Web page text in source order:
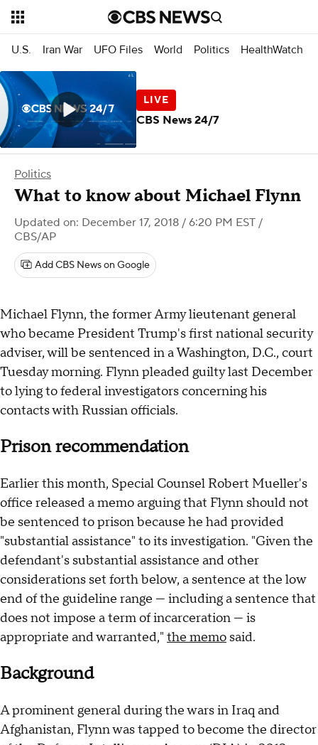
U.S. Iran War UFO Files World Politics HealthWatch
Politics
What to know about Michael Flynn
Updated on: December 17, 2018 / 6:20 PM EST /
CBS/AP
Add CBS News on Google
Michael Flynn, the former Army lieutenant general
who became President Trump's first national security
adviser, will be sentenced in a Washington, D.C., court
Tuesday morning. Flynn pleaded guilty last December
to lying to federal investigators concerning his
contacts with Russian officials.
Prison recommendation
Earlier this month, Special Counsel Robert Mueller's
office released a memo arguing that Flynn should not
be sentenced to prison because he had provided
"substantial assistance" to its investigation. "Given the
defendant's substantial assistance and other
considerations set forth below, a sentence at the low
end of the guideline range — including a sentence that
does not impose a term of incarceration — is
appropriate and warranted," the memo said.
Background
A prominent general during the wars in Iraq and
Afghanistan, Flynn was tapped to become the director
CBS News 24/7